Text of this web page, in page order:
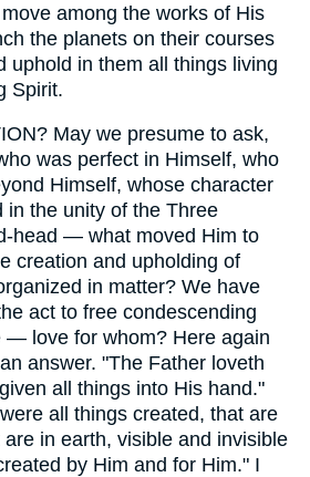
among the works of His
the planets on their courses
uphold in them all things living
Spirit.
May we presume to ask,
was perfect in Himself, who
Himself, whose character
in the unity of the Three
head — what moved Him to
creation and upholding of
in matter? We have
act to free condescending
— love for whom? Here again
answer. "The Father loveth
all things into His hand."
all things created, that are
in earth, visible and invisible
by Him and for Him." I